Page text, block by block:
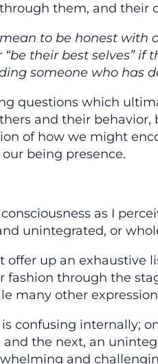
through them, and their
to be honest with
“be their best selves”
someone who has
questions which
and their
of how we might
being presence.
as I
unintegrated, or
offer up an exhaustive
fashion through the
many other
confusing internally;
and the next, an
and